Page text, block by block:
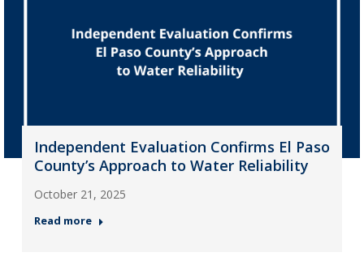
Independent Evaluation Confirms El Paso
County’s Approach to Water Reliability
October 21, 2025
Read more